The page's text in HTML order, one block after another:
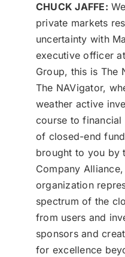
CHUCK JAFFE:
private markets
uncertainty with
executive officer
Group, this is The
The NAVigator,
weather active
course to financial
of closed-end
brought to you by
Company
organization
spectrum of the
from users and
sponsors and
for excellence